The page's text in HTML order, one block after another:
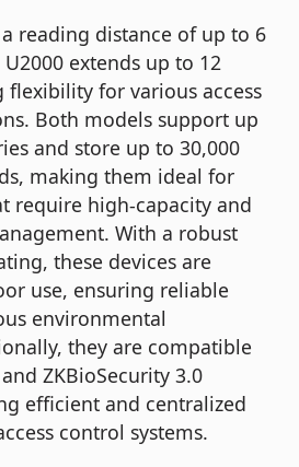
reading distance of up to 6
extends up to 12
flexibility for various access
Both models support up
and store up to 30,000
making them ideal for
require high-capacity and
With a robust
these devices are
use, ensuring reliable
environmental
they are compatible
and ZKBioSecurity 3.0
efficient and centralized
control systems.